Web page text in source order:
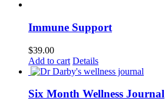
Immune Support
$39.00
Add to cart Details
Six Month Wellness Journal